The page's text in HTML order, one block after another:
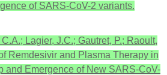
of SARS-CoV-2 variants.
Lagier, J.C.; Gautret, P.; Raoult,
Remdesivir and Plasma Therapy in
and Emergence of New SARS-CoV-